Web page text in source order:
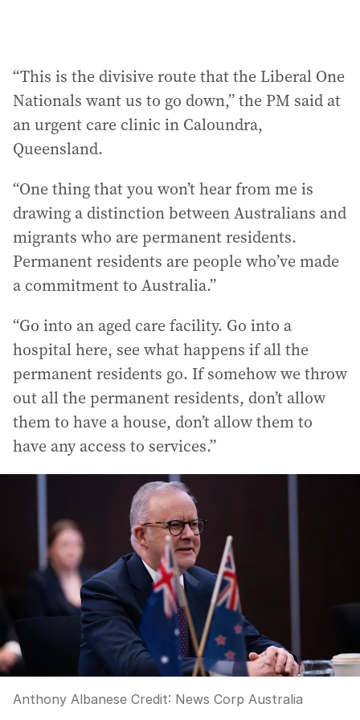
“This is the divisive route that the Liberal One
Nationals want us to go down,” the PM said at
an urgent care clinic in Caloundra,
Queensland.
“One thing that you won’t hear from me is
drawing a distinction between Australians and
migrants who are permanent residents.
Permanent residents are people who’ve made
a commitment to Australia.”
“Go into an aged care facility. Go into a
hospital here, see what happens if all the
permanent residents go. If somehow we throw
out all the permanent residents, don’t allow
them to have a house, don’t allow them to
have any access to services.”
Anthony Albanese Credit: News Corp Australia